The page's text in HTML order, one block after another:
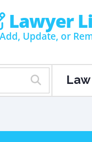
Lawyer
Add, Update, or